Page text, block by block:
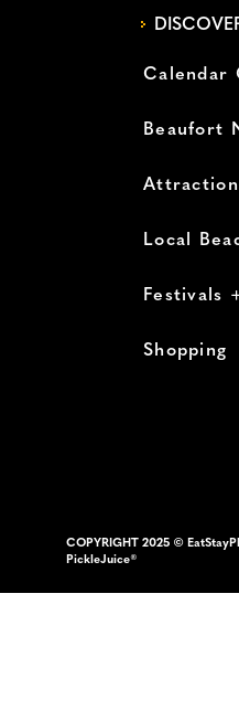
Calendar
Beaufort
Local
Festivals
Shopping
COPYRIGHT 2025 ©
PickleJuice®